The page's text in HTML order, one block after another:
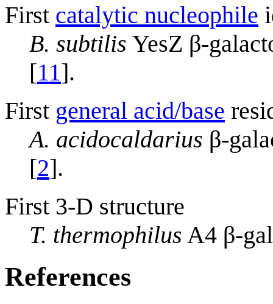
First catalytic nucleophile
B. subtilis YesZ β-
[11].
First general acid/base
A. acidocaldarius β-
[2].
First 3-D structure
T. thermophilus A4 β-
References